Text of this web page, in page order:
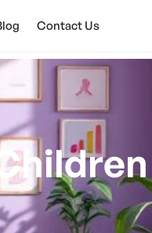
Contact Us